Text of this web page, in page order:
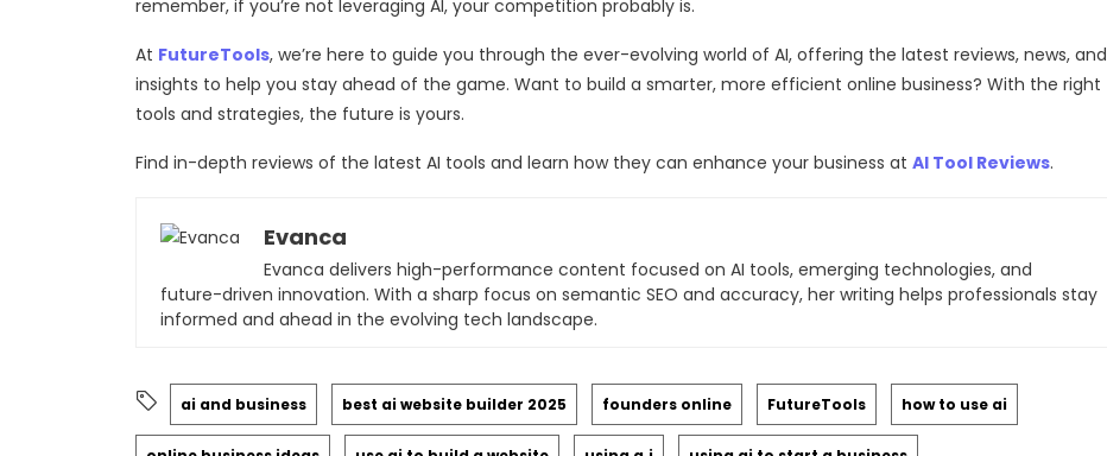
remember, if you’re not leveraging AI, your competition probably is.
At FutureTools, we’re here to guide you through the ever-evolving world of AI, offering the latest reviews, news, and
insights to help you stay ahead of the game. Want to build a smarter, more efficient online business? With the right
tools and strategies, the future is yours.
Find in-depth reviews of the latest AI tools and learn how they can enhance your business at AI Tool Reviews.
Evanca
Evanca delivers high-performance content focused on AI tools, emerging technologies, and
future-driven innovation. With a sharp focus on semantic SEO and accuracy, her writing helps professionals stay
informed and ahead in the evolving tech landscape.
ai and business best ai website builder 2025 founders online FutureTools how to use ai